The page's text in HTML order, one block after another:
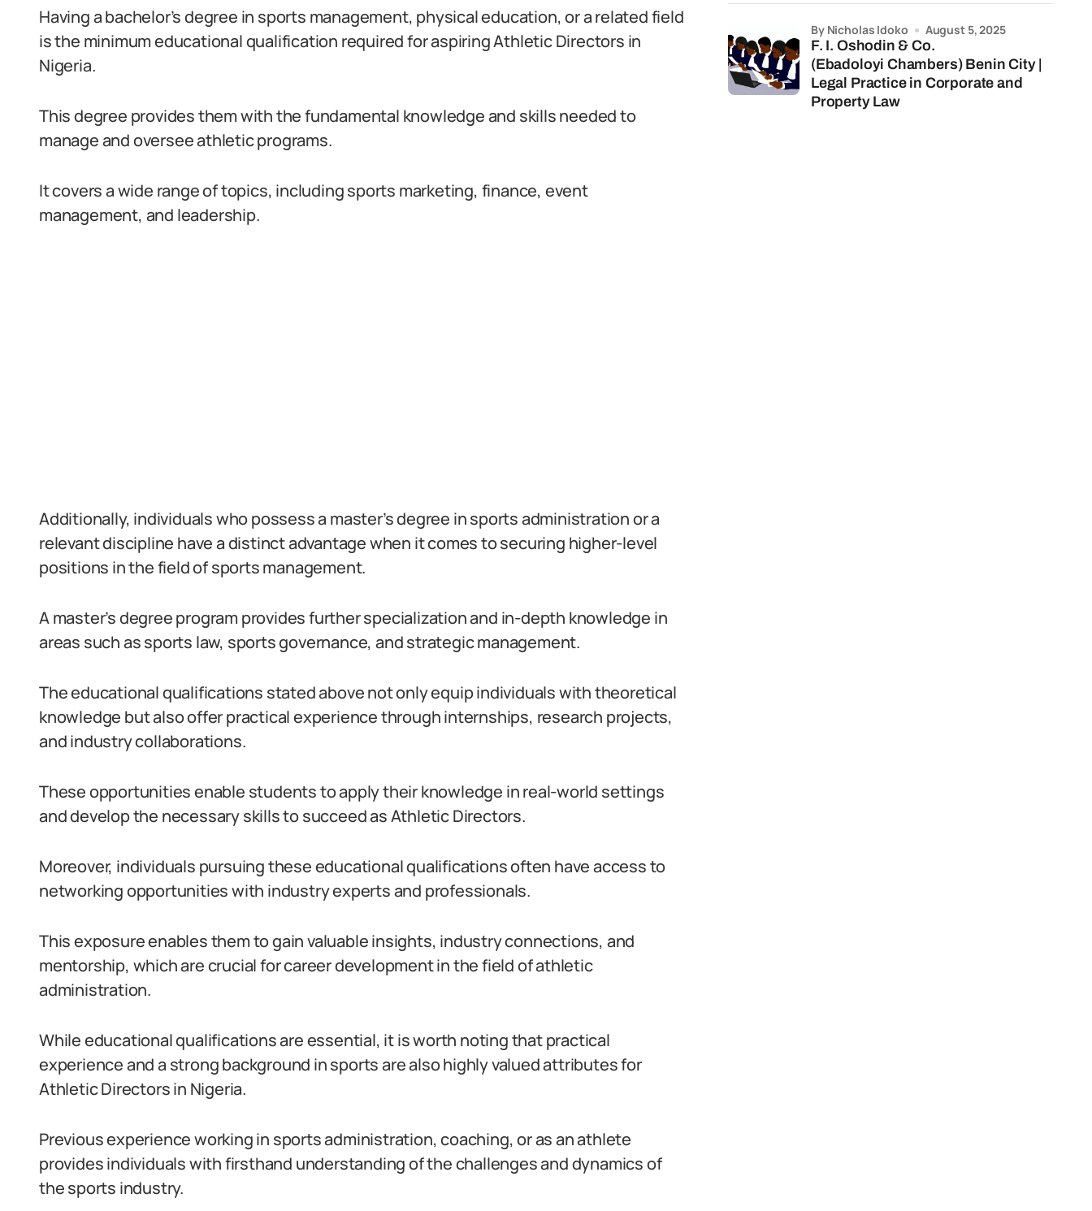
Having a bachelor’s degree in sports management, physical education, or a related field
is the minimum educational qualification required for aspiring Athletic Directors in
Nigeria.
This degree provides them with the fundamental knowledge and skills needed to
manage and oversee athletic programs.
It covers a wide range of topics, including sports marketing, finance, event
management, and leadership.
Additionally, individuals who possess a master’s degree in sports administration or a
relevant discipline have a distinct advantage when it comes to securing higher-level
positions in the field of sports management.
A master’s degree program provides further specialization and in-depth knowledge in
areas such as sports law, sports governance, and strategic management.
The educational qualifications stated above not only equip individuals with theoretical
knowledge but also offer practical experience through internships, research projects,
and industry collaborations.
These opportunities enable students to apply their knowledge in real-world settings
and develop the necessary skills to succeed as Athletic Directors.
Moreover, individuals pursuing these educational qualifications often have access to
networking opportunities with industry experts and professionals.
This exposure enables them to gain valuable insights, industry connections, and
mentorship, which are crucial for career development in the field of athletic
administration.
While educational qualifications are essential, it is worth noting that practical
experience and a strong background in sports are also highly valued attributes for
Athletic Directors in Nigeria.
Previous experience working in sports administration, coaching, or as an athlete
provides individuals with firsthand understanding of the challenges and dynamics of
the sports industry.
F. I. Oshodin & Co.
(Ebadoloyi Chambers) Benin City |
Legal Practice in Corporate and
Property Law
by Nicholas Idoko August 5, 2025